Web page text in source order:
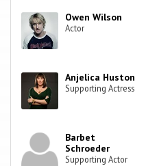
Owen Wilson
Actor
Anjelica Huston
Supporting Actress
Barbet
Schroeder
Supporting Actor